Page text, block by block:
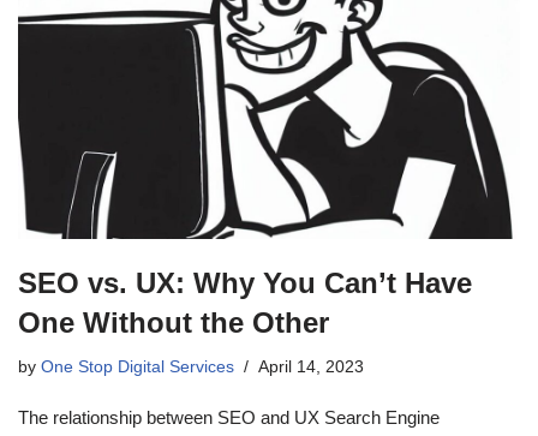
SEO vs. UX: Why You Can’t Have
One Without the Other
by One Stop Digital Services April 14, 2023
The relationship between SEO and UX Search Engine